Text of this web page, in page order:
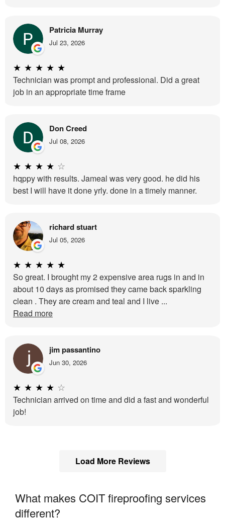
Patricia Murray
Jul 23, 2026
★ ★ ★ ★ ★
Technician was prompt and professional. Did a great
job in an appropriate time frame
Don Creed
Jul 08, 2026
★ ★ ★ ★ ☆
hqppy with results. Jameal was very good. he did his
best I will have it done yrly. done in a timely manner.
richard stuart
Jul 05, 2026
★ ★ ★ ★ ★
So great. I brought my 2 expensive area rugs in and in
about 10 days as promised they came back sparkling
clean . They are cream and teal and I live ...
Read more
jim passantino
Jun 30, 2026
★ ★ ★ ★ ☆
Technician arrived on time and did a fast and wonderful
job!
Load More Reviews
What makes COIT fireproofing services
different?